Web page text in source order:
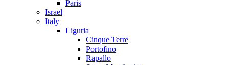
Paris
Israel
Italy
Liguria
Cinque Terre
Portofino
Rapallo